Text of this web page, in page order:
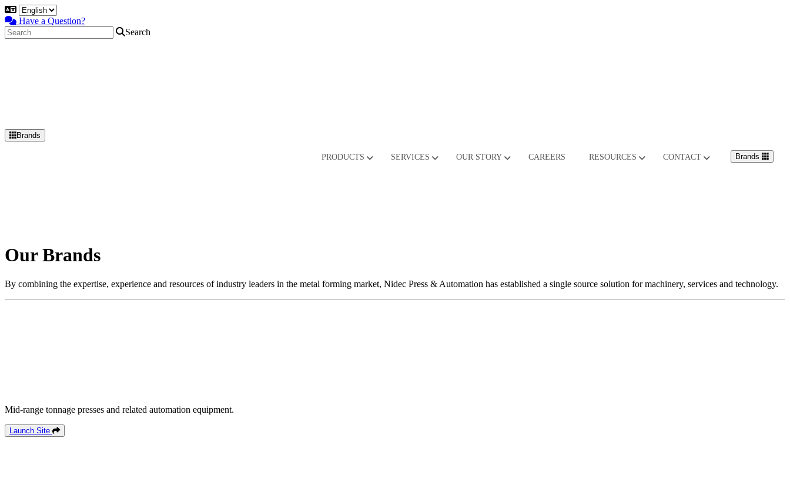
Have a Question?
Search
Brands
PRODUCTS SERVICES OUR STORY CAREERS RESOURCES CONTACT Brands
Our Brands
By combining the expertise, experience and resources of industry leaders in the metal forming market, Nidec Press & Automation has established a single source solution for machinery, services and technology.
Mid-range tonnage presses and related automation equipment.
Launch Site